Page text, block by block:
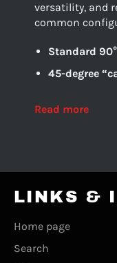
versatility, and
common
Standard
45-degree
Read more
LINKS &
Home page
Search